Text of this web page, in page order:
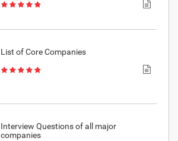
List of Core Companies
Interview Questions of all major
companies